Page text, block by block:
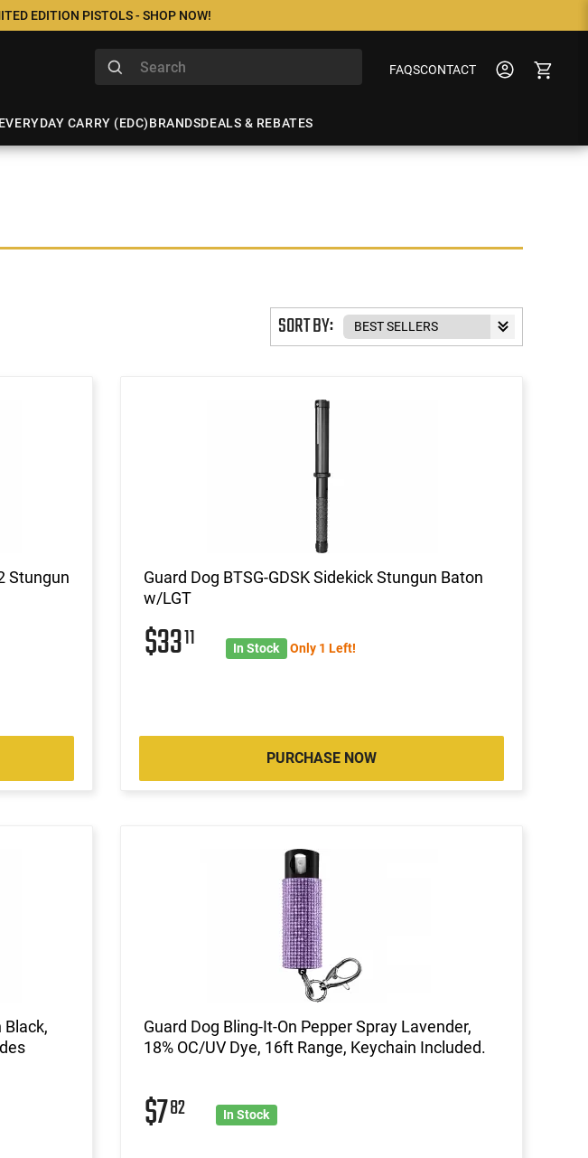
EDITION PISTOLS - SHOP NOW!
FAQSCONTACT
EVERYDAY CARRY (EDC)BRANDSDEALS & REBATES
SORT BY:
Stungun
Guard Dog BTSG-GDSK Sidekick Stungun Baton
w/LGT
$3311 In Stock Only 1 Left!
PURCHASE NOW
Black,
Guard Dog Bling-It-On Pepper Spray Lavender,
18% OC/UV Dye, 16ft Range, Keychain Included.
$782 In Stock